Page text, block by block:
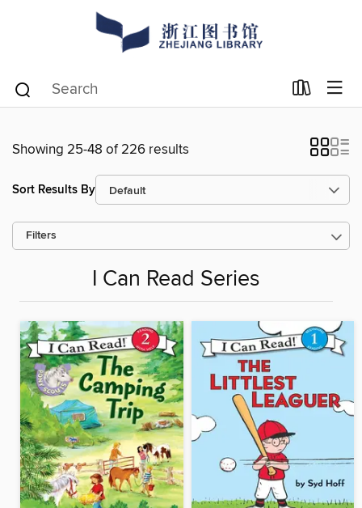
Showing 25-48 of 226 results
Sort Results By
Filters
I Can Read Series